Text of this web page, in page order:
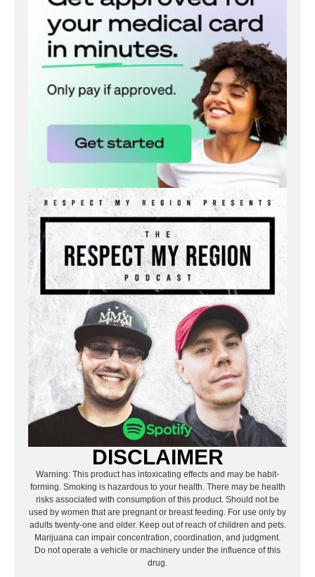
DISCLAIMER
Warning: This product has intoxicating effects and may be habit-
forming. Smoking is hazardous to your health. There may be health
risks associated with consumption of this product. Should not be
used by women that are pregnant or breast feeding. For use only by
adults twenty-one and older. Keep out of reach of children and pets.
Marijuana can impair concentration, coordination, and judgment.
Do not operate a vehicle or machinery under the influence of this
drug.